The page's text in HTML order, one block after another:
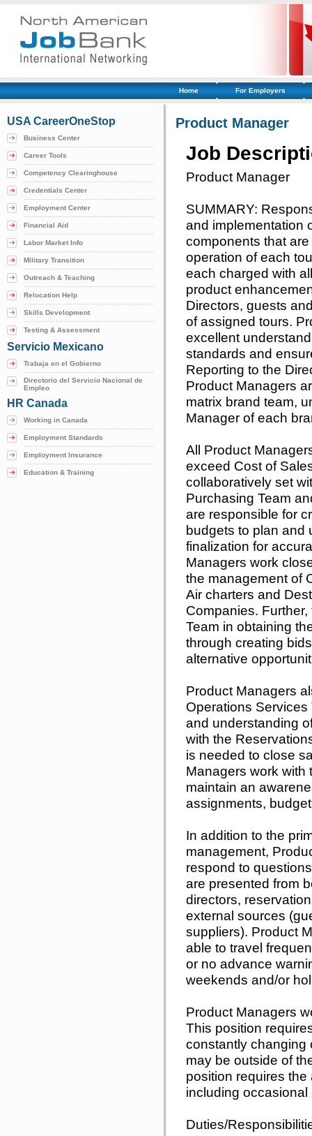
Home For Employers
USA CareerOneStop
Business Center
Career Tools
Competency Clearinghouse
Credentials Center
Employment Center
Financial Aid
Labor Market Info
Military Transition
Outreach & Teaching
Relocation Help
Skills Development
Testing & Assessment
Servicio Mexicano
Trabaja en el Gobierno
Directorio del Servicio Nacional de
Empleo
HR Canada
Working in Canada
Employment Standards
Employment Insurance
Education & Training
Product Manager
Job
Product Manager
SUMMARY:
and implementation
components that
operation of each
each charged with
product
Directors, guests
of assigned tours.
excellent
standards and
Reporting to the
Product Managers
matrix brand team,
Manager of each
All Product
exceed Cost of
collaboratively set
Purchasing Team
are responsible for
budgets to plan and
finalization for
Managers work
the management of
Air charters and
Companies.
Team in obtaining
through creating
alternative
Product Managers
Operations
and understanding
with the
is needed to close
Managers work with
maintain an
assignments,
In addition to the
management,
respond to
are presented from
directors,
external sources
suppliers). Product
able to travel
or no advance
weekends and/or
Product Managers
This position
constantly changing
may be outside of
position requires
including
Duties/